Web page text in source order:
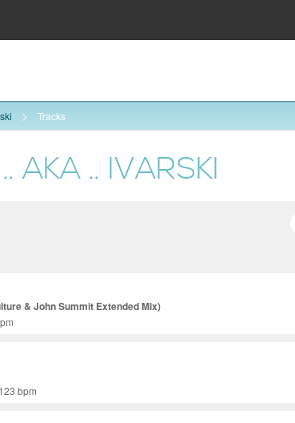
Tracks
AKA .. IVARSKI
& John Summit Extended Mix)
bpm